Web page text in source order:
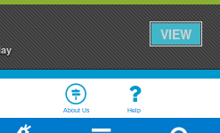
VIEW
About Us Help